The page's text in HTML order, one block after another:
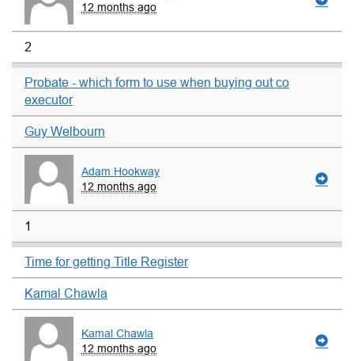
12 months ago
2
Probate - which form to use when buying out co
executor
Guy Welbourn
Adam Hookway
12 months ago
1
Time for getting Title Register
Kamal Chawla
Kamal Chawla
12 months ago